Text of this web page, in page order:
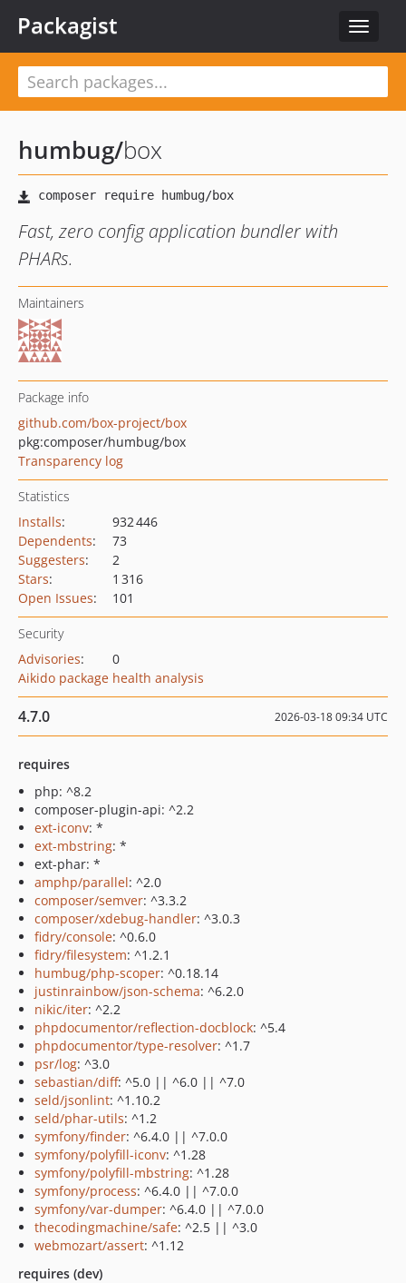
Toggle
Packagist
humbug/box
Fast, zero config application bundler with
PHARs.
Maintainers
Package info
github.com/box-project/box
pkg:composer/humbug/box
Transparency log
Statistics
Installs:
932 446
Dependents:
73
Suggesters:
2
Stars:
1 316
Open Issues: 101
Security
Advisories:
0
Aikido package health analysis
4.7.0 2026-03-18 09:34 UTC
requires
php: ^8.2
composer-plugin-api: ^2.2
ext-iconv: *
ext-mbstring: *
ext-phar: *
amphp/parallel: ^2.0
composer/semver: ^3.3.2
composer/xdebug-handler: ^3.0.3
fidry/console: ^0.6.0
fidry/filesystem: ^1.2.1
humbug/php-scoper: ^0.18.14
justinrainbow/json-schema: ^6.2.0
nikic/iter: ^2.2
phpdocumentor/reflection-docblock: ^5.4
phpdocumentor/type-resolver: ^1.7
psr/log: ^3.0
sebastian/diff: ^5.0 || ^6.0 || ^7.0
seld/jsonlint: ^1.10.2
seld/phar-utils: ^1.2
symfony/finder: ^6.4.0 || ^7.0.0
symfony/polyfill-iconv: ^1.28
symfony/polyfill-mbstring: ^1.28
symfony/process: ^6.4.0 || ^7.0.0
symfony/var-dumper: ^6.4.0 || ^7.0.0
thecodingmachine/safe: ^2.5 || ^3.0
webmozart/assert: ^1.12
requires (dev)